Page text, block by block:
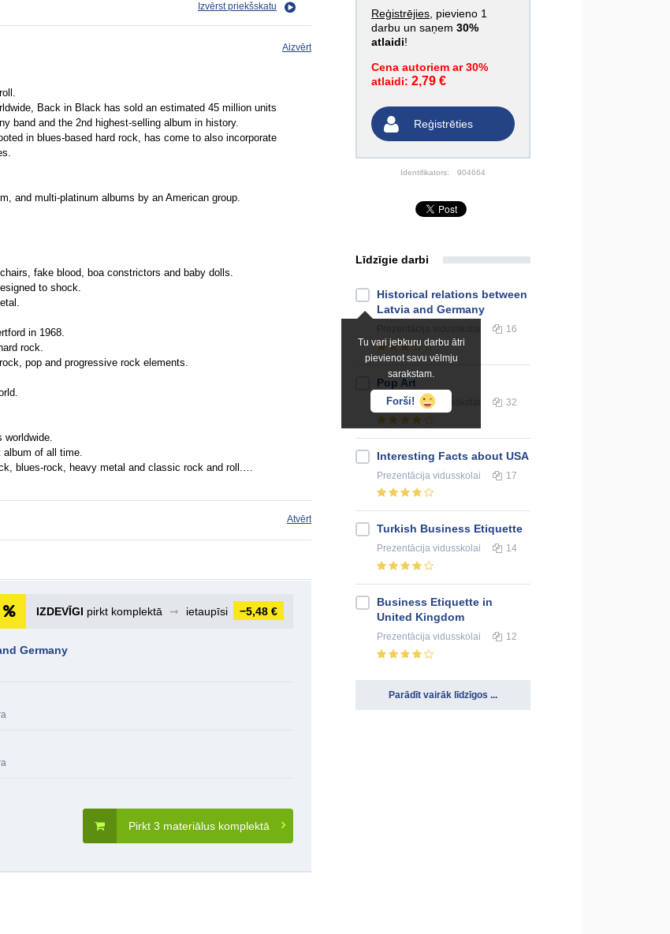
Reģistrējies , pievieno 1
darbu un saņem 30%
atlaidi!
Cena autoriem ar 30%
atlaidi: 2,79 €
Reģistrēties
Identifikators: 904664
Izvērst priekšskatu
Aizvērt
Back in Black has sold an estimated 45 million units
band and the 2nd highest-selling album in history.
in blues-based hard rock, has come to also incorporate
and multi-platinum albums by an American group.
fake blood, boa constrictors and baby dolls.
to shock.
in 1968.
rock.
pop and progressive rock elements.
worldwide.
album of all time.
blues-rock, heavy metal and classic rock and roll.…
Atvērt
IZDEVĪGI pirkt komplektā ➞ ietaupīsi −5,48 €
Germany
Pirkt 3 materiālus komplektā
Līdzīgie darbi
Tu vari jebkuru darbu ātri
pievienot savu vēlmju
sarakstam.
Forši!
Historical relations between
Latvia and Germany
16
Pop Art
Prezentācijavidusskolai 32
Interesting Facts about USA
Prezentācija vidusskolai 17
Turkish Business Etiquette
Prezentācija vidusskolai 14
Business Etiquette in
United Kingdom
Prezentācija vidusskolai 12
Parādīt vairāk līdzīgos ...